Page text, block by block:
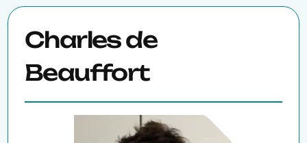
Charles de
Beauffort